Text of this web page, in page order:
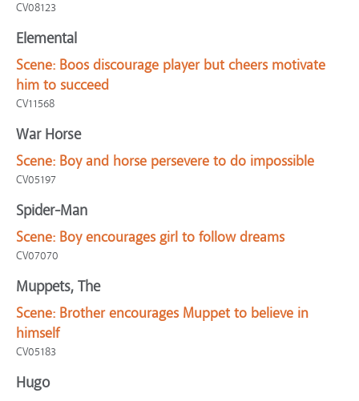
CV08123
Elemental
Scene: Boos discourage player but cheers motivate
him to succeed
CV11568
War Horse
Scene: Boy and horse persevere to do impossible
CV05197
Spider-Man
Scene: Boy encourages girl to follow dreams
CV07070
Muppets, The
Scene: Brother encourages Muppet to believe in
himself
CV05183
Hugo